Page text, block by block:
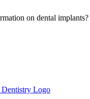
on dental implants?